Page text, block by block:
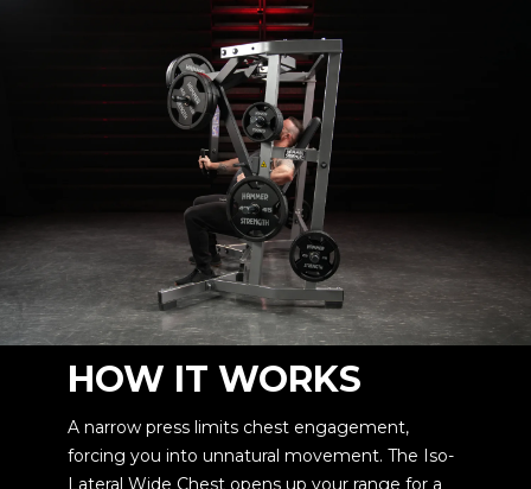
HOW IT WORKS
A narrow press limits chest engagement,
forcing you into unnatural movement. The Iso-
Lateral Wide Chest opens up your range for a